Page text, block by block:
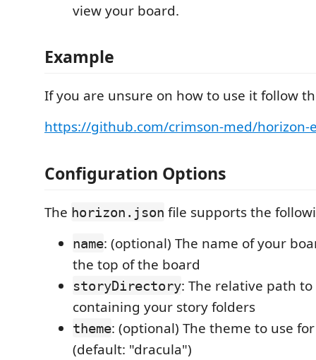
view your board.
Example
If you are unsure on how to use it follow
https://github.com/crimson-med/horizon-
Configuration Options
The horizon.json file supports the
name: (optional) The name of your
the top of the board
storyDirectory: The relative path
containing your story folders
theme: (optional) The theme to use
(default: "dracula")